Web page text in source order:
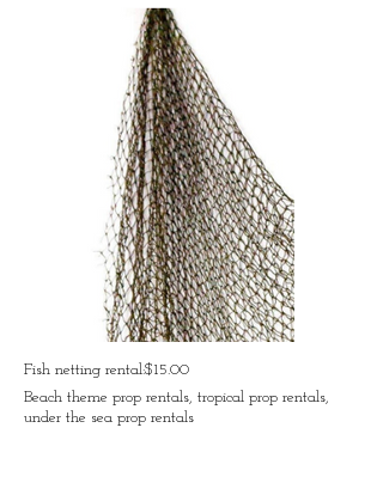
Fish netting rental:$15.00
Beach theme prop rentals, tropical prop rentals,
under the sea prop rentals